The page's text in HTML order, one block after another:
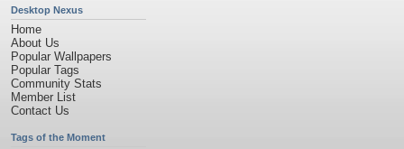
Desktop Nexus
Home
About Us
Popular Wallpapers
Popular Tags
Community Stats
Member List
Contact Us
Tags of the Moment